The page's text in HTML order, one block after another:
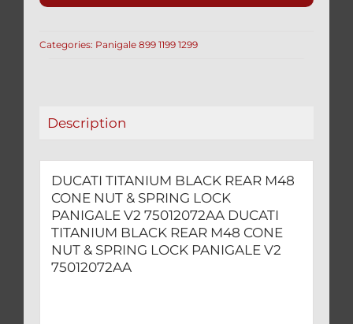
M48
NUT
PANIGALE
75012072AA
quantity
Categories: Panigale 899 1199 1299
Description
DUCATI TITANIUM BLACK REAR M48
CONE NUT & SPRING LOCK
PANIGALE V2 75012072AA DUCATI
TITANIUM BLACK REAR M48 CONE
NUT & SPRING LOCK PANIGALE V2
75012072AA